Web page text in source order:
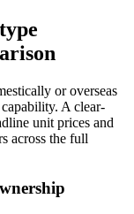
or overseas
A clear-
unit prices and
across the full